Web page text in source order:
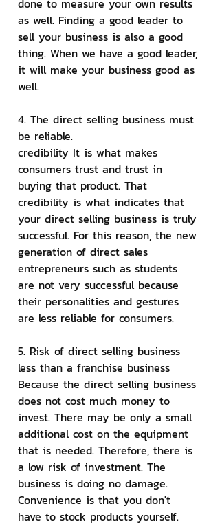
done to measure your own results
as well. Finding a good leader to
sell your business is also a good
thing. When we have a good leader,
it will make your business good as
well.
4. The direct selling business must
be reliable.
credibility It is what makes
consumers trust and trust in
buying that product. That
credibility is what indicates that
your direct selling business is truly
successful. For this reason, the new
generation of direct sales
entrepreneurs such as students
are not very successful because
their personalities and gestures
are less reliable for consumers.
5. Risk of direct selling business
less than a franchise business
Because the direct selling business
does not cost much money to
invest. There may be only a small
additional cost on the equipment
that is needed. Therefore, there is
a low risk of investment. The
business is doing no damage.
Convenience is that you don't
have to stock products yourself.